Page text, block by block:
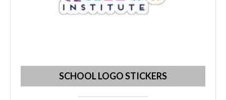
SCHOOL LOGO STICKERS